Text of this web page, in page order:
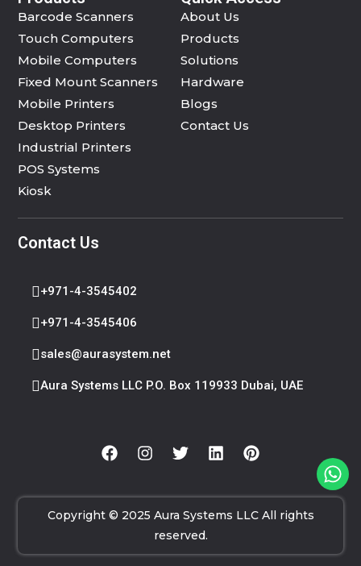
Barcode Scanners
Touch Computers
Mobile Computers
Fixed Mount Scanners
Mobile Printers
Desktop Printers
Industrial Printers
POS Systems
Kiosk
About Us
Products
Solutions
Hardware
Blogs
Contact Us
Contact Us
+971-4-3545402
+971-4-3545406
sales@aurasystem.net
Aura Systems LLC P.O. Box 119933 Dubai, UAE
Copyright © 2025 Aura Systems LLC All rights
reserved.